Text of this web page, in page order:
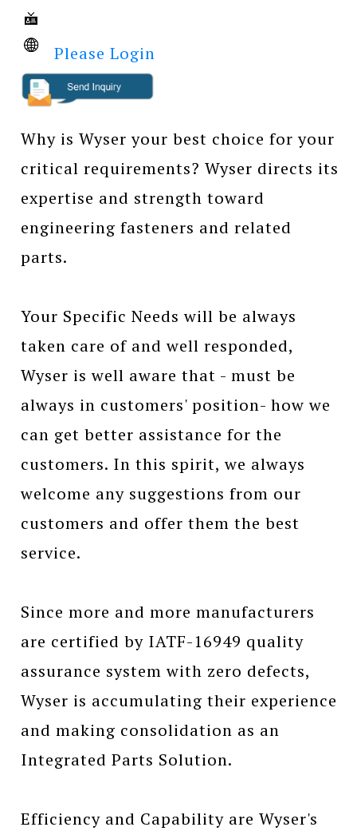
Please Login
Why is Wyser your best choice for your
critical requirements? Wyser directs its
expertise and strength toward
engineering fasteners and related
parts.
Your Specific Needs will be always
taken care of and well responded,
Wyser is well aware that - must be
always in customers' position- how we
can get better assistance for the
customers. In this spirit, we always
welcome any suggestions from our
customers and offer them the best
service.
Since more and more manufacturers
are certified by IATF-16949 quality
assurance system with zero defects,
Wyser is accumulating their experience
and making consolidation as an
Integrated Parts Solution.
Efficiency and Capability are Wyser's